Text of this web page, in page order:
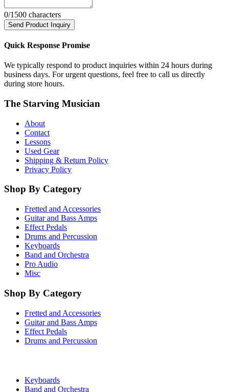
0/1500 characters
Send Product Inquiry
Quick Response Promise
We typically respond to product inquiries within 24 hours during
business days. For urgent questions, feel free to call us directly
during store hours.
The Starving Musician
About
Contact
Lessons
Used Gear
Shipping & Return Policy
Privacy Policy
Shop By Category
Fretted and Accessories
Guitar and Bass Amps
Effect Pedals
Drums and Percussion
Keyboards
Band and Orchestra
Pro Audio
Misc
Shop By Category
Fretted and Accessories
Guitar and Bass Amps
Effect Pedals
Drums and Percussion
Keyboards
Band and Orchestra